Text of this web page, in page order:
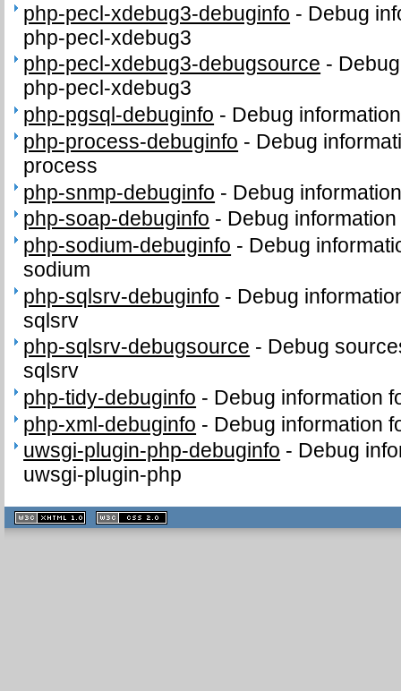
php-pecl-xdebug3-debuginfo - Debug
php-pecl-xdebug3
php-pecl-xdebug3-debugsource -
php-pecl-xdebug3
php-pgsql-debuginfo - Debug
php-process-debuginfo - Debug
process
php-snmp-debuginfo - Debug
php-soap-debuginfo - Debug
php-sodium-debuginfo - Debug
sodium
php-sqlsrv-debuginfo - Debug
sqlsrv
php-sqlsrv-debugsource - Debug
sqlsrv
php-tidy-debuginfo - Debug information
php-xml-debuginfo - Debug information
uwsgi-plugin-php-debuginfo - Debug
uwsgi-plugin-php
XHTML
1.1 valide
2.0 valide